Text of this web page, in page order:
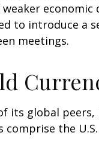
to introduce a
meetings.
its global
comprise the